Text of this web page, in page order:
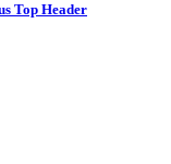
Top Header